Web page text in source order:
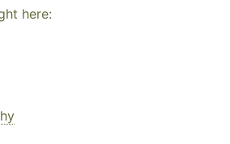
here: